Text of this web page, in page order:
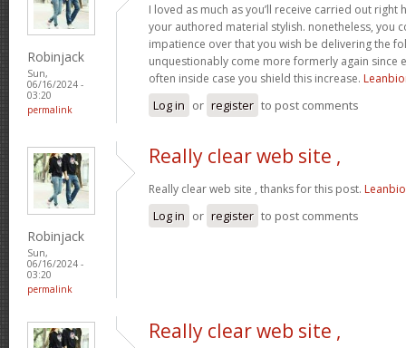
Robinjack
Sun,
06/16/2024 -
03:20
permalink
I loved as much as you’ll receive carried out right
your authored material stylish. nonetheless, you
impatience over that you wish be delivering the
unquestionably come more formerly again since
often inside case you shield this increase.
Log in or register to post comments
Robinjack
Sun,
06/16/2024 -
03:20
permalink
Really clear web site ,
Really clear web site , thanks for this post.
Log in or register to post comments
Really clear web site ,